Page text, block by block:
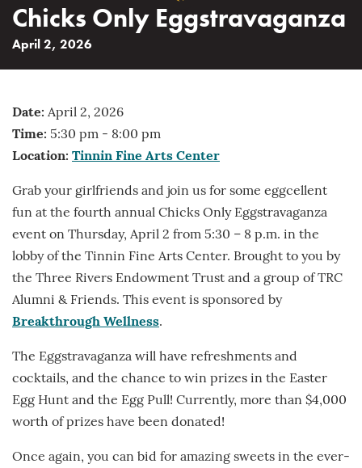
Chicks Only Eggstravaganza
April 2, 2026
Date: April 2, 2026
Time: 5:30 pm - 8:00 pm
Location: Tinnin Fine Arts Center
Grab your girlfriends and join us for some eggcellent
fun at the fourth annual Chicks Only Eggstravaganza
event on Thursday, April 2 from 5:30 – 8 p.m. in the
lobby of the Tinnin Fine Arts Center. Brought to you by
the Three Rivers Endowment Trust and a group of TRC
Alumni & Friends. This event is sponsored by
Breakthrough Wellness.
The Eggstravaganza will have refreshments and
cocktails, and the chance to win prizes in the Easter
Egg Hunt and the Egg Pull! Currently, more than $4,000
worth of prizes have been donated!
Once again, you can bid for amazing sweets in the ever-